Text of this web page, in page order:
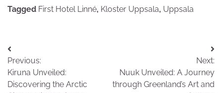
Tagged First Hotel Linné, Kloster Uppsala, Uppsala
Post
navigation
Previous:
Kiruna Unveiled:
Discovering the Arctic
Next:
Nuuk Unveiled: A Journey
through Greenland’s Art and